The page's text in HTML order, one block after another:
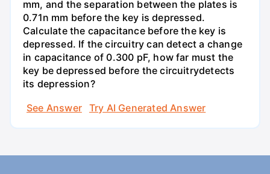
mm, and the separation between the plates is
0.71n mm before the key is depressed.
Calculate the capacitance before the key is
depressed. If the circuitry can detect a change
in capacitance of 0.300 pF, how far must the
key be depressed before the circuitrydetects
its depression?
See Answer
Try AI Generated Answer